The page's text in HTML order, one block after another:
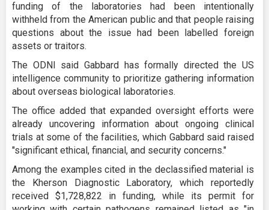
funding of the laboratories had been intentionally
withheld from the American public and that people raising
questions about the issue had been labelled foreign
assets or traitors.
The ODNI said Gabbard has formally directed the US
intelligence community to prioritize gathering information
about overseas biological laboratories.
The office added that expanded oversight efforts were
already uncovering information about ongoing clinical
trials at some of the facilities, which Gabbard said raised
"significant ethical, financial, and security concerns."
Among the examples cited in the declassified material is
the Kherson Diagnostic Laboratory, which reportedly
received $1,728,822 in funding, while its permit for